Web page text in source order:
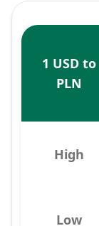
1 USD to
PLN
High
Low